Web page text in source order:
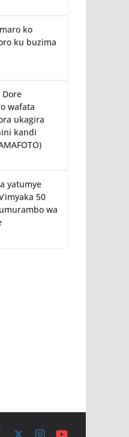
ko
ku buzima
wafata
ukagira
kandi
yatumye
50
wa